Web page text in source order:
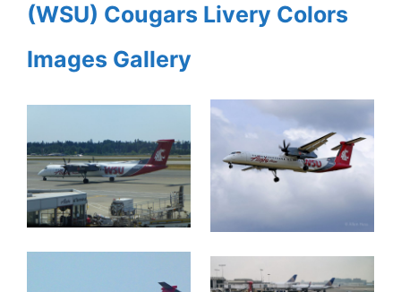
(WSU) Cougars Livery Colors
Images Gallery